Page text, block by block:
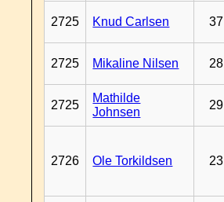
2725 Knud Carlsen 37
2725 Mikaline Nilsen 28
2725
Mathilde
Johnsen
29
2726 Ole Torkildsen 23